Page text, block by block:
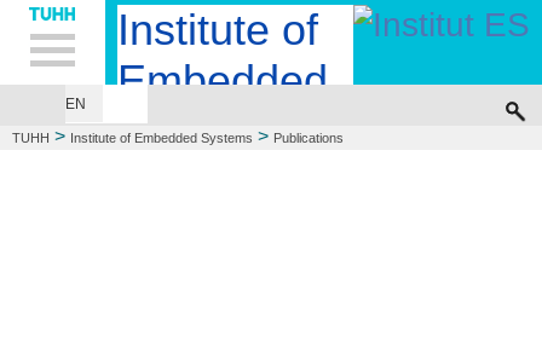
Hauptnavigation
Unternavigation
Inhalt
Suche
Institute of
Embedded
Systems
EN
TUHH > Institute of Embedded Systems > Publications